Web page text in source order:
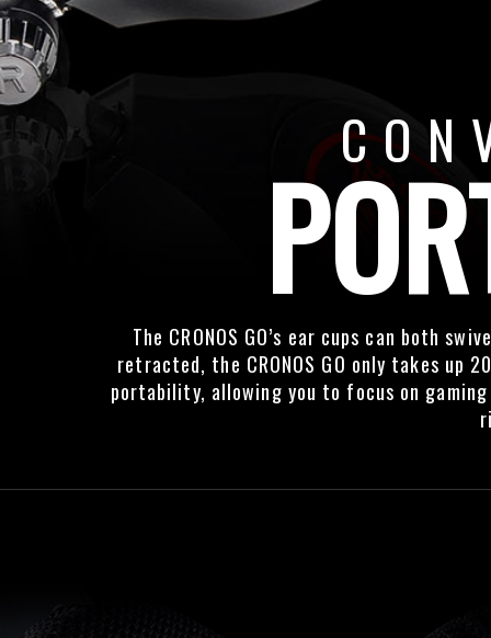
The CRONOS GO’s ear cups can both
retracted, the CRONOS GO only takes
portability, allowing you to focus on